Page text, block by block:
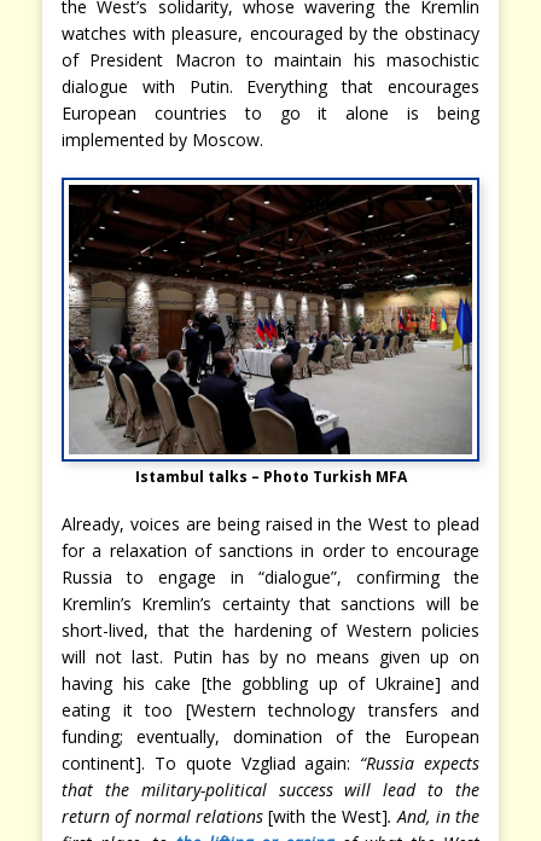
the West’s solidarity, whose wavering the Kremlin
watches with pleasure, encouraged by the obstinacy
of President Macron to maintain his masochistic
dialogue with Putin. Everything that encourages
European countries to go it alone is being
implemented by Moscow.
Istambul talks – Photo Turkish MFA
Already, voices are being raised in the West to plead
for a relaxation of sanctions in order to encourage
Russia to engage in “dialogue”, confirming the
Kremlin’s Kremlin’s certainty that sanctions will be
short-lived, that the hardening of Western policies
will not last. Putin has by no means given up on
having his cake [the gobbling up of Ukraine] and
eating it too [Western technology transfers and
funding; eventually, domination of the European
continent]. To quote Vzgliad again: “Russia expects
that the military-political success will lead to the
return of normal relations [with the West]. And, in the